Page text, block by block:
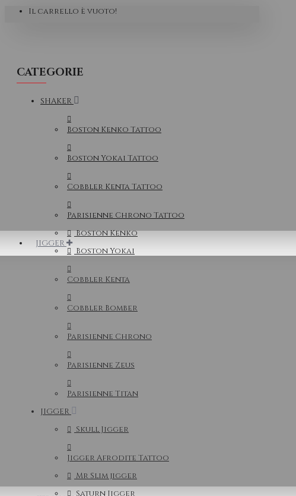
Il carrello è vuoto!
JIGGER
CATEGORIE
SHAKER
Boston Kenko Tattoo
Boston Yokai Tattoo
Cobbler Kenta Tattoo
Parisienne Chrono Tattoo
Boston Kenko
Boston Yokai
Cobbler Kenta
Cobbler Bomber
Parisienne Chrono
Parisienne Zeus
Parisienne Titan
JIGGER
Skull Jigger
Jigger Afrodite Tattoo
Mr Slim jigger
Saturn Jigger